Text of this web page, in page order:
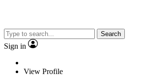
Search
Sign in
View Profile